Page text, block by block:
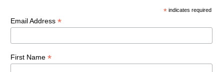
* indicates required
Email Address *
First Name *